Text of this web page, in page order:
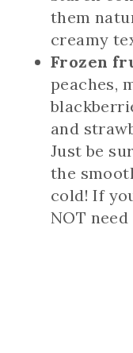
them
creamy
Frozen
peaches,
and
Just be
the
cold! If
NOT need